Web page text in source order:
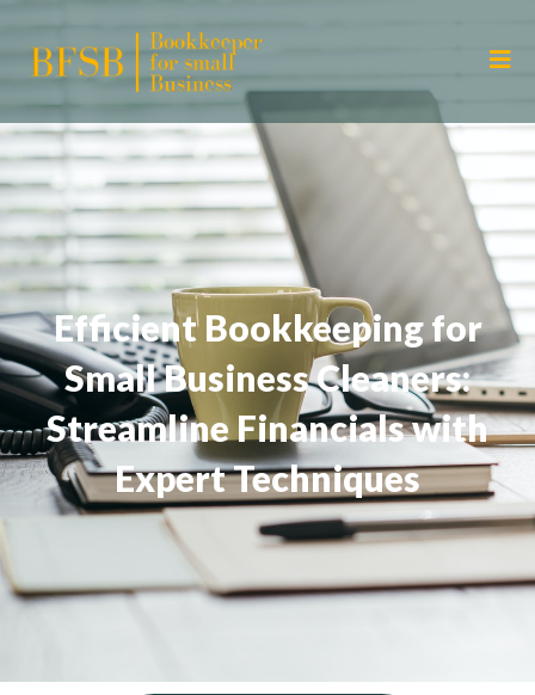
Efficient Bookkeeping for
Small Business Cleaners:
Streamline Financials with
Expert Techniques